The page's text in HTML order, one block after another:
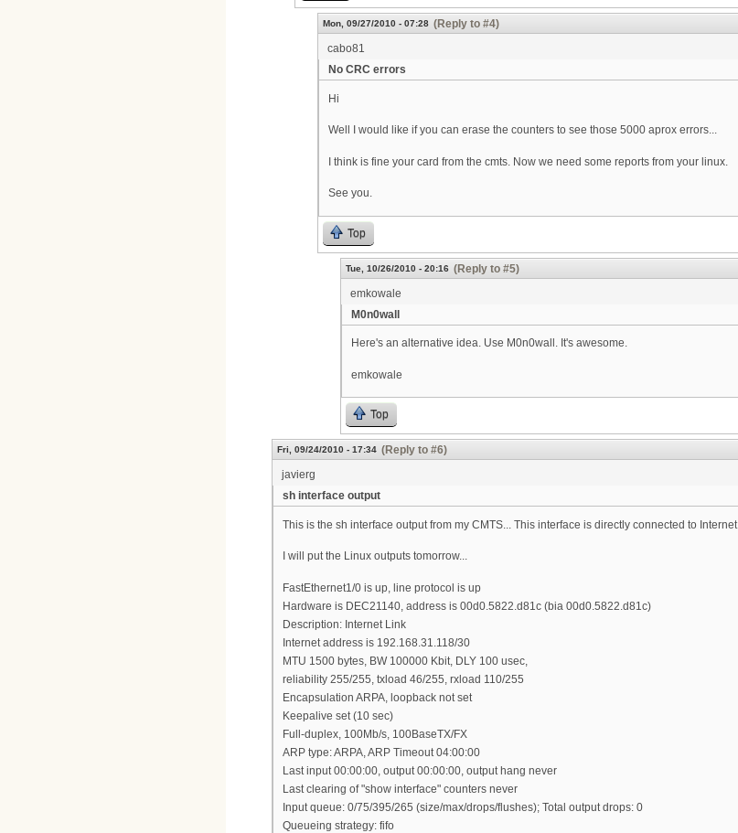
Mon, 09/27/2010 - 07:28 (Reply to #4)
cabo81
No CRC errors
Hi
Well I would like if you can erase the counters to see those 5000 aprox errors...
I think is fine your card from the cmts. Now we need some reports from your linux.
See you.
Top
Tue, 10/26/2010 - 20:16 (Reply to #5)
emkowale
M0n0wall
Here's an alternative idea. Use M0n0wall. It's awesome.
emkowale
Top
Fri, 09/24/2010 - 17:34 (Reply to #6)
javierg
sh interface output
This is the sh interface output from my CMTS... This interface is directly connected to Internet.
I will put the Linux outputs tomorrow...
FastEthernet1/0 is up, line protocol is up
Hardware is DEC21140, address is 00d0.5822.d81c (bia 00d0.5822.d81c)
Description: Internet Link
Internet address is 192.168.31.118/30
MTU 1500 bytes, BW 100000 Kbit, DLY 100 usec,
reliability 255/255, txload 46/255, rxload 110/255
Encapsulation ARPA, loopback not set
Keepalive set (10 sec)
Full-duplex, 100Mb/s, 100BaseTX/FX
ARP type: ARPA, ARP Timeout 04:00:00
Last input 00:00:00, output 00:00:00, output hang never
Last clearing of "show interface" counters never
Input queue: 0/75/395/265 (size/max/drops/flushes); Total output drops: 0
Queueing strategy: fifo